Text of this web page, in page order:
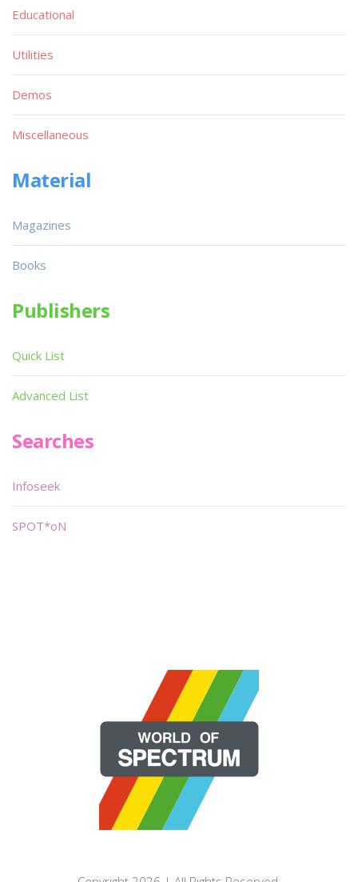
Educational
Utilities
Demos
Miscellaneous
Material
Magazines
Books
Publishers
Quick List
Advanced List
Searches
Infoseek
SPOT*oN